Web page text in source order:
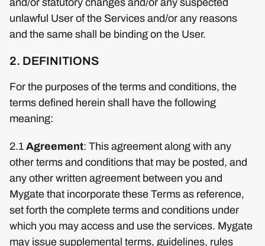
unlawful User of the Services and/or any reasons
and the same shall be binding on the User.
2. DEFINITIONS
For the purposes of the terms and conditions, the
terms defined herein shall have the following
meaning:
2.1 Agreement: This agreement along with any
other terms and conditions that may be posted, and
any other written agreement between you and
Mygate that incorporate these Terms as reference,
set forth the complete terms and conditions under
which you may access and use the services. Mygate
may issue supplemental terms, guidelines, rules